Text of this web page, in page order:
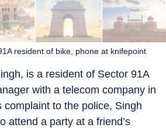
resident of bike, phone at knifepoint
is a resident of Sector 91A
with a telecom company in
complaint to the police, Singh
attend a party at a friend’s